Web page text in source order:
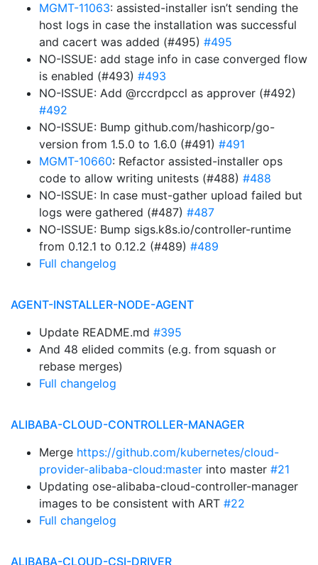
MGMT-11063: assisted-installer isn’t sending the
host logs in case the installation was successful
and cacert was added (#495) #495
NO-ISSUE: add stage info in case converged flow
is enabled (#493) #493
NO-ISSUE: Add @rccrdpccl as approver (#492)
#492
NO-ISSUE: Bump github.com/hashicorp/go-
version from 1.5.0 to 1.6.0 (#491) #491
MGMT-10660: Refactor assisted-installer ops
code to allow writing unitests (#488) #488
NO-ISSUE: In case must-gather upload failed but
logs were gathered (#487) #487
NO-ISSUE: Bump sigs.k8s.io/controller-runtime
from 0.12.1 to 0.12.2 (#489) #489
Full changelog
AGENT-INSTALLER-NODE-AGENT
Update README.md #395
And 48 elided commits (e.g. from squash or
rebase merges)
Full changelog
ALIBABA-CLOUD-CONTROLLER-MANAGER
Merge https://github.com/kubernetes/cloud-
provider-alibaba-cloud:master into master #21
Updating ose-alibaba-cloud-controller-manager
images to be consistent with ART #22
Full changelog
ALIBABA-CLOUD-CSI-DRIVER